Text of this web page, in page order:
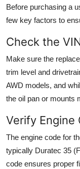
Before purchasing a
few key factors to
Check the
Make sure the
trim level and
AWD models, and
the oil pan or mounts
Verify Engine
The engine code for
typically Duratec 35
code ensures proper